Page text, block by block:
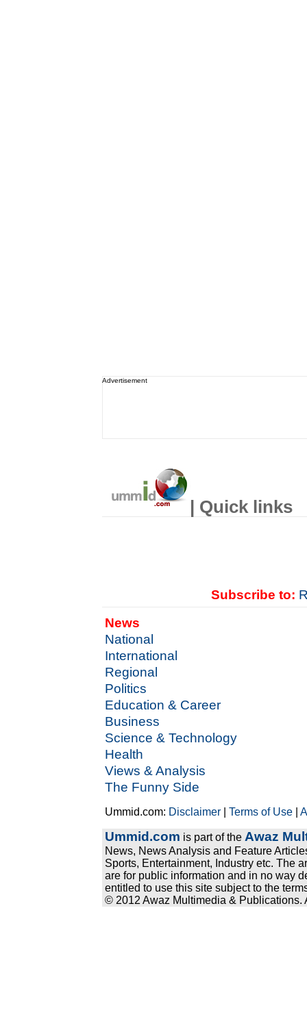
Advertisement
| Quick links
Subscribe to:
News
National
International
Regional
Politics
Education & Career
Business
Science & Technology
Health
Views & Analysis
The Funny Side
Ummid.com: Disclaimer |Terms of Use |
Ummid.com is part of the Awaz
News, News Analysis and Feature
Sports, Entertainment, Industry etc. The
are for public information and in no way
entitled to use this site subject to the
© 2012 Awaz Multimedia & Publications.